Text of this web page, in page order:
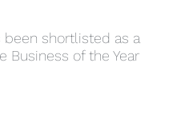
been shortlisted as a
Business of the Year